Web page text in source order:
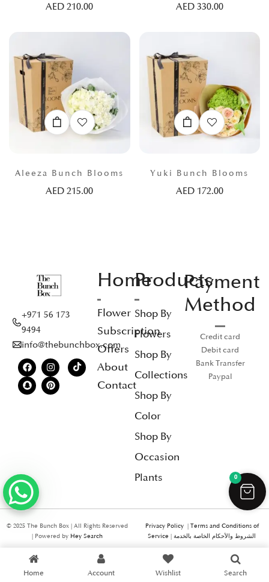
AED210.00 AED 330.00
Aleeza Bunch Blooms
AED215.00
Yuki Bunch Blooms
AED 172.00
+971 56 173
9494
info@thebunchbox.com
Home
Flower
Subscription
Offers
About
Contact
Products
Shop By
Flowers
Shop By
Collections
Shop By
Color
Shop By
Occasion
Plants
Payment
Method
Credit card
Debit card
Bank Transfer
Paypal
© 2025 The Bunch Box | All Rights Reserved
| Powered by Hey Search
Privacy Policy | Terms and Conditions of
Service | الشروط والأحكام الخاصة بالخدمة
0
Home Account Wishlist Search